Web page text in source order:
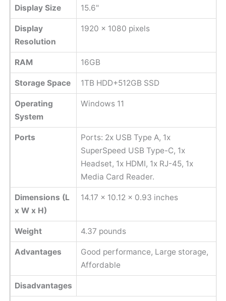
Display Size 15.6"
Display
Resolution
1920 x 1080 pixels
RAM 16GB
Storage Space 1TB HDD+512GB SSD
Operating
System
Windows 11
Ports
Ports: 2x USB Type A, 1x
SuperSpeed USB Type-C, 1x
Headset, 1x HDMI, 1x RJ-45, 1x
Media Card Reader.
Dimensions (L
x W x H)
14.17 x 10.12 x 0.93 inches
Weight ‎4.37 pounds
Advantages
Good performance, Large storage,
Affordable
Disadvantages